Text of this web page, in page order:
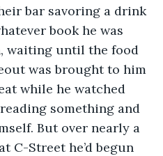
bar savoring a drink
book he was
waiting until the food
was brought to him
while he watched
something and
But over nearly a
C-Street he’d begun